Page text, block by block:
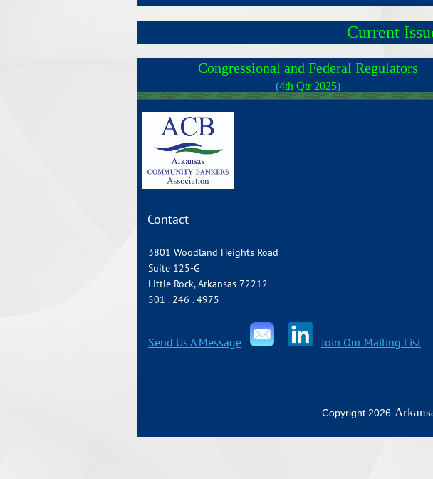
Current
Congressional and Federal Regulators
(4th Qtr 2025)
Contact
3801 Woodland Heights Road
Suite 125-G
Little Rock, Arkansas 72212
501 . 246 . 4975
Send Us A Message
Join Our Mailing List
Copyright 2026